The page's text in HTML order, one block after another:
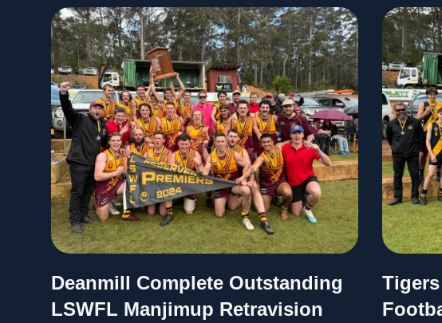
Deanmill Complete Outstanding
LSWFL Manjimup Retravision